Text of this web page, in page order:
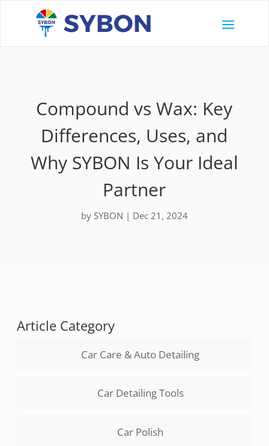
Compound vs Wax: Key
Differences, Uses, and
Why SYBON Is Your Ideal
Partner
by SYBON | Dec 21, 2024
Article Category
Car Care & Auto Detailing
Car Detailing Tools
Car Polish